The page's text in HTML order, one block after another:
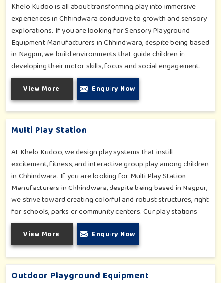
Khelo Kudoo is all about transforming play into immersive
experiences in Chhindwara conducive to growth and sensory
explorations. If you are looking for Sensory Playground
Equipment Manufacturers in Chhindwara, despite being based
in Nagpur, we build environments that guide children in
developing their motor skills, focus and social engagement.
Every product, be it sensory panels, musical walls, or tactile
pathways, helps nurture cognitive development through
enjoyable and safe experiences in Chhindwara. Our
installations go primarily into special schools, therapy centers,
and inclusive play zones in Chhindwara where every element
is accentuated.
View More Enquiry Now
Multi Play Station
At Khelo Kudoo, we design play systems that instill
excitement, fitness, and interactive group play among children
in Chhindwara. If you are looking for Multi Play Station
Manufacturers in Chhindwara, despite being based in Nagpur,
we strive toward creating colorful and robust structures, right
for schools, parks or community centers. Our play stations
have varied elements such as slides, tunnels, bridges and
climbers; all of which have been tested for durability as well
as child safety in Chhindwara. Each play unit is designed in
consideration of fun and physical development so that
children in Chhindwara can enjoy hours of creative play.
View More Enquiry Now
Outdoor Playground Equipment